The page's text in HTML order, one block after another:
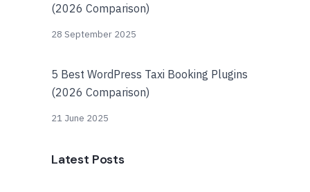
(2026 Comparison)
28 September 2025
5 Best WordPress Taxi Booking Plugins
(2026 Comparison)
21 June 2025
Latest Posts